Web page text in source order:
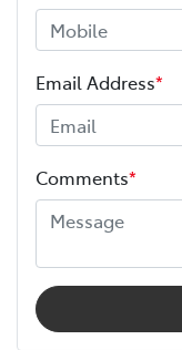
Email Address*
Comments*